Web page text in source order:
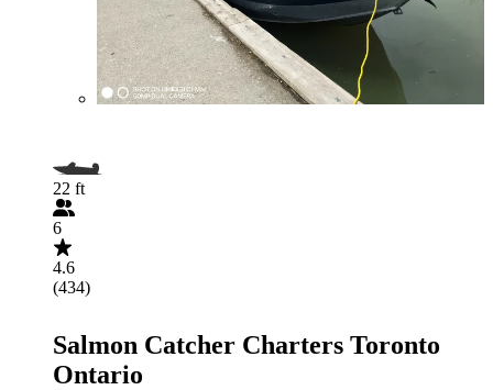
22 ft
6
4.6
(434)
Salmon Catcher Charters Toronto
Ontario